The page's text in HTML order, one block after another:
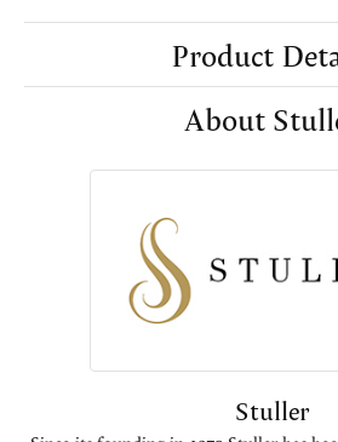
Product
About
Stuller